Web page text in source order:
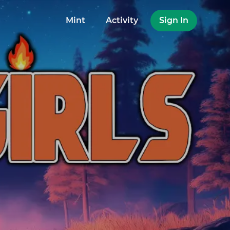
Mint Activity Sign In